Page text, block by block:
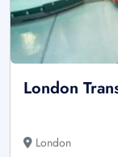
London
London